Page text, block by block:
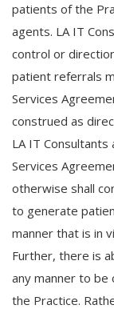
patients of the
agents. LA IT
control or
patient referrals
Services
construed as
LA IT
Services
otherwise shall
to generate
manner that is in
Further, there is
any manner to
the Practice.